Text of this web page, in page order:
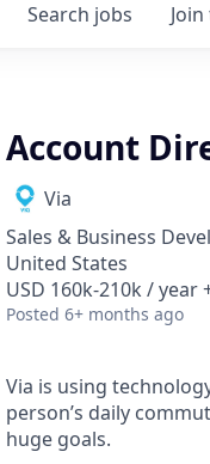
Search jobs
Account
Via
Sales & Business
United States
USD 160k-210k / year
Posted 6+ months ago
Via is using
person’s daily
huge goals.